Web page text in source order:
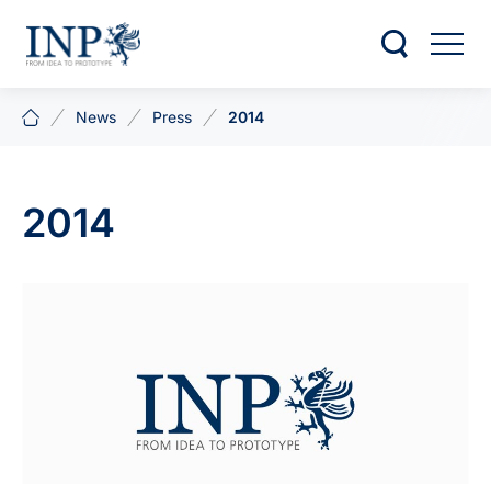
News Press 2014
2014